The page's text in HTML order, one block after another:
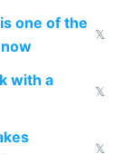
one of the
𝕏
with a
𝕏
𝕏